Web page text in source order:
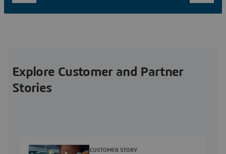
Explore Customer and Partner
Stories
CUSTOMER STORY